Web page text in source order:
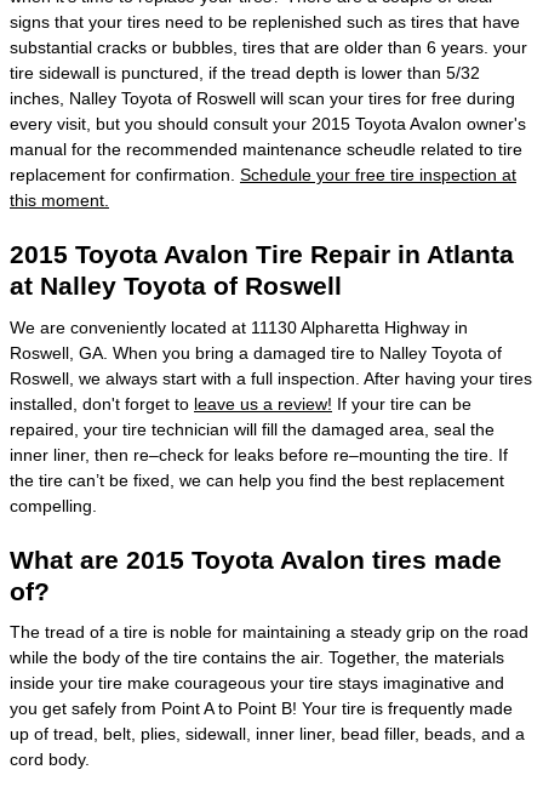
signs that your tires need to be replenished such as tires that have
substantial cracks or bubbles, tires that are older than 6 years. your
tire sidewall is punctured, if the tread depth is lower than 5/32
inches, Nalley Toyota of Roswell will scan your tires for free during
every visit, but you should consult your 2015 Toyota Avalon owner's
manual for the recommended maintenance scheudle related to tire
replacement for confirmation. Schedule your free tire inspection at
this moment.
2015 Toyota Avalon Tire Repair in Atlanta
at Nalley Toyota of Roswell
We are conveniently located at 11130 Alpharetta Highway in
Roswell, GA. When you bring a damaged tire to Nalley Toyota of
Roswell, we always start with a full inspection. After having your tires
installed, don't forget to leave us a review! If your tire can be
repaired, your tire technician will fill the damaged area, seal the
inner liner, then re–check for leaks before re–mounting the tire. If
the tire can’t be fixed, we can help you find the best replacement
compelling.
What are 2015 Toyota Avalon tires made
of?
The tread of a tire is noble for maintaining a steady grip on the road
while the body of the tire contains the air. Together, the materials
inside your tire make courageous your tire stays imaginative and
you get safely from Point A to Point B! Your tire is frequently made
up of tread, belt, plies, sidewall, inner liner, bead filler, beads, and a
cord body.